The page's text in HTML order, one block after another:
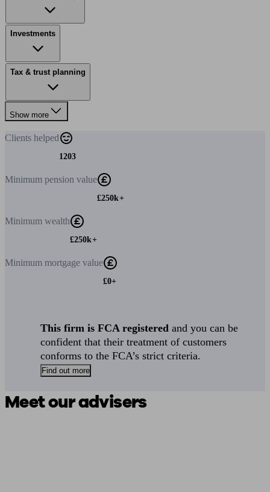
Investments
Tax & trust planning
Show more
Clients helped
1203
Minimum pension value
£250k+
Minimum wealth
£250k+
Minimum mortgage value
£0+
This firm is FCA registered and you can be
confident that their treatment of customers
conforms to the FCA’s strict criteria.
Find out more
Meet our advisers